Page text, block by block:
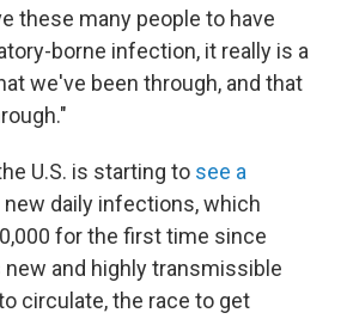
these many people to have
borne infection, it really is a
we've been through, and that
U.S. is starting to see a
new daily infections, which
for the first time since
new and highly transmissible
circulate, the race to get